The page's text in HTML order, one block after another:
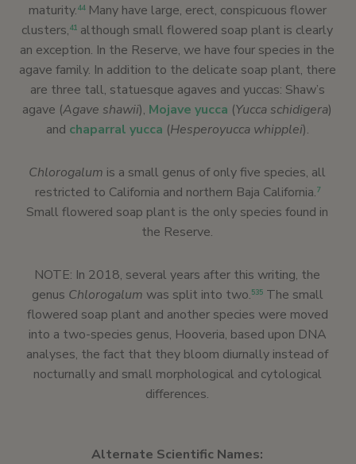
maturity.44Many have large, erect, conspicuous flower
clusters,41 although small flowered soap plant is clearly
an exception. In the Reserve, we have four species in the
agave family. In addition to the delicate soap plant, there
are three tall, statuesque agaves and yuccas: Shaw’s
agave (Agave shawii), Mojave yucca (Yucca schidigera)
and chaparral yucca (Hesperoyucca whipplei).
Chlorogalum is a small genus of only five species, all
restricted to California and northern Baja California.7
Small flowered soap plant is the only species found in
the Reserve.
NOTE: In 2018, several years after this writing, the
genus Chlorogalum was split into two.535The small
flowered soap plant and another species were moved
into a two-species genus, Hooveria, based upon DNA
analyses, the fact that they bloom diurnally instead of
nocturnally and small morphological and cytological
differences.
Alternate Scientific Names: